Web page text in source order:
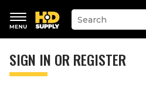
keywords
menu
Suggested
site
search
history
SIGN IN OR REGISTER